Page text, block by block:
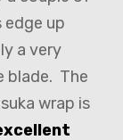
up
a very
blade. The
wrap is